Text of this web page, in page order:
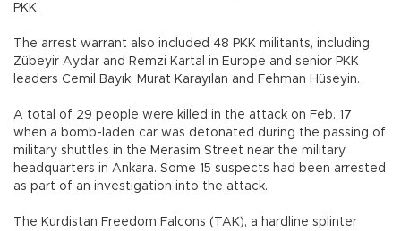
PKK.
The arrest warrant also included 48 PKK militants, including
Zübeyir Aydar and Remzi Kartal in Europe and senior PKK
leaders Cemil Bayık, Murat Karayılan and Fehman Hüseyin.
A total of 29 people were killed in the attack on Feb. 17
when a bomb-laden car was detonated during the passing of
military shuttles in the Merasim Street near the military
headquarters in Ankara. Some 15 suspects had been arrested
as part of an investigation into the attack.
The Kurdistan Freedom Falcons (TAK), a hardline splinter